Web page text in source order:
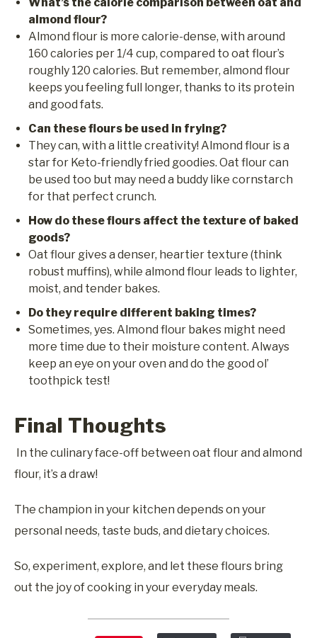
What’s the calorie comparison between oat and
almond flour?
Almond flour is more calorie-dense, with around
160 calories per 1/4 cup, compared to oat flour’s
roughly 120 calories. But remember, almond flour
keeps you feeling full longer, thanks to its protein
and good fats.
Can these flours be used in frying?
They can, with a little creativity! Almond flour is a
star for Keto-friendly fried goodies. Oat flour can
be used too but may need a buddy like cornstarch
for that perfect crunch.
How do these flours affect the texture of baked
goods?
Oat flour gives a denser, heartier texture (think
robust muffins), while almond flour leads to lighter,
moist, and tender bakes.
Do they require different baking times?
Sometimes, yes. Almond flour bakes might need
more time due to their moisture content. Always
keep an eye on your oven and do the good ol’
toothpick test!
Final Thoughts
In the culinary face-off between oat flour and almond
flour, it’s a draw!
The champion in your kitchen depends on your
personal needs, taste buds, and dietary choices.
So, experiment, explore, and let these flours bring
out the joy of cooking in your everyday meals.